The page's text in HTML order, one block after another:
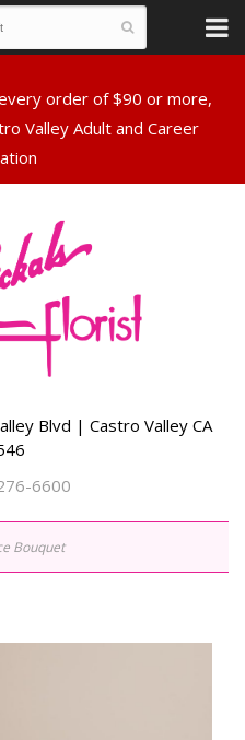
order of $90 or more,
Valley Adult and Career
Blvd | Castro Valley CA
6600
Bouquet